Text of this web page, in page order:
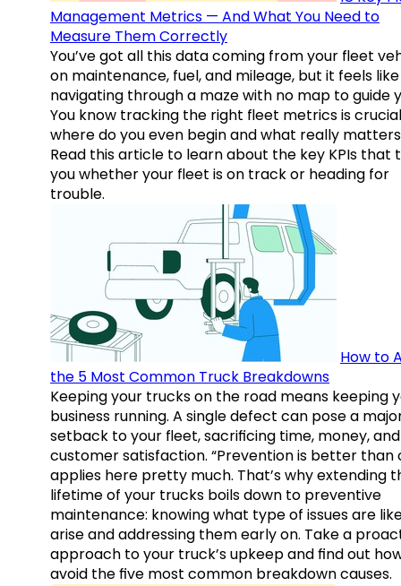
Management Metrics — And What You Need to
Measure Them Correctly
You’ve got all this data coming from your fleet
on maintenance, fuel, and mileage, but it feels like
navigating through a maze with no map to guide
You know tracking the right fleet metrics is
where do you even begin and what really
Read this article to learn about the key KPIs that
you whether your fleet is on track or heading for
trouble.
How to
the 5 Most Common Truck Breakdowns
Keeping your trucks on the road means keeping
business running. A single defect can pose a
setback to your fleet, sacrificing time, money, and
customer satisfaction. “Prevention is better than
applies here pretty much. That’s why extending
lifetime of your trucks boils down to preventive
maintenance: knowing what type of issues are
arise and addressing them early on. Take a
approach to your truck’s upkeep and find out
avoid the five most common breakdown causes.